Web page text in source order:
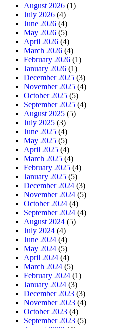
August 2026 (1)
July 2026 (4)
June 2026 (4)
May 2026 (5)
April 2026 (4)
March 2026 (4)
February 2026 (1)
January 2026 (1)
December 2025 (3)
November 2025 (4)
October 2025 (5)
September 2025 (4)
August 2025 (5)
July 2025 (3)
June 2025 (4)
May 2025 (5)
April 2025 (4)
March 2025 (4)
February 2025 (4)
January 2025 (5)
December 2024 (3)
November 2024 (5)
October 2024 (4)
September 2024 (4)
August 2024 (5)
July 2024 (4)
June 2024 (4)
May 2024 (5)
April 2024 (4)
March 2024 (5)
February 2024 (1)
January 2024 (3)
December 2023 (3)
November 2023 (4)
October 2023 (4)
September 2023 (5)